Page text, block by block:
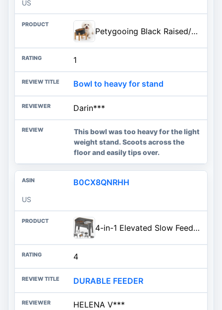
US
Petygooing Black Raised/Elevated 15°Slanted Ceramic Dog Bowl for Small Breeds,Tilted Anti Slip Pet Feeding Bowl,Food Water Dish with Stand for Cats and Small Dogs Puppy 13.5 OZ (5.1In /1.7 Cups)
1
Bowl to heavy for stand
Darin***
This bowl was too heavy for the light
weight stand. Scoots across the
floor and easily tips over.
B0CX8QNRHH
US
4-in-1 Elevated Slow Feeder Dog Bowls, 4 Height Adjustable Mess Proof Raised Dog Bowl Stand with No Spill Water Bowl, Stainle
4
DURABLE FEEDER
HELENA V***